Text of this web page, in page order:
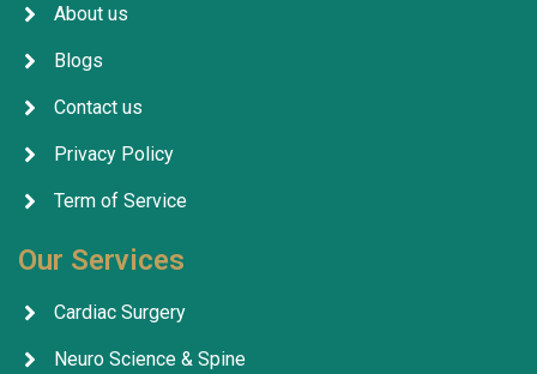
About us
Blogs
Contact us
Privacy Policy
Term of Service
Our Services
Cardiac Surgery
Neuro Science & Spine